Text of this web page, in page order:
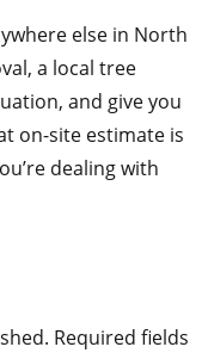
else in North
a local tree
and give you
on-site estimate is
dealing with
Required fields